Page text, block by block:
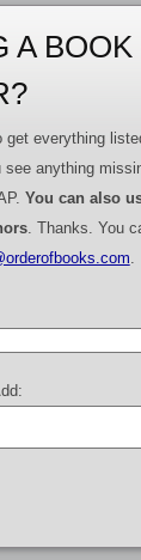
A BOOK
get everything
anything
You can also
. Thanks. You